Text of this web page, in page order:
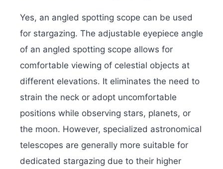
Yes, an angled spotting scope can be used
for stargazing. The adjustable eyepiece angle
of an angled spotting scope allows for
comfortable viewing of celestial objects at
different elevations. It eliminates the need to
strain the neck or adopt uncomfortable
positions while observing stars, planets, or
the moon. However, specialized astronomical
telescopes are generally more suitable for
dedicated stargazing due to their higher